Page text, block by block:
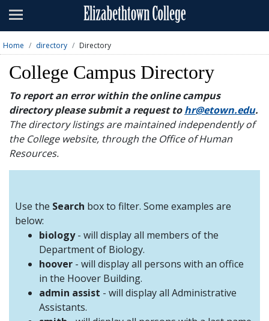
Admissions
Academics
Campus Life
About
Athletics
Giving
News & Events
Visit Directory A-Z Map
Students
Faculty
and
Staff
Parents Visitor Alumni
Home directory Directory
College Campus Directory
To report an error within the online campus
directory please submit a request tohr@etown.edu.
The directory listings are maintained independently of
the College website, through the Office of Human
Resources.
Use the Search box to filter. Some examples are
below:
biology- will display all members of the
Department of Biology.
hoover - will display all persons with an office
in the Hoover Building.
admin assist - will display all Administrative
Assistants.